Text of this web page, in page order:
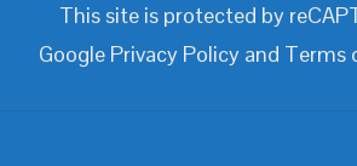
This site is protected by
Google Privacy Policyand Terms